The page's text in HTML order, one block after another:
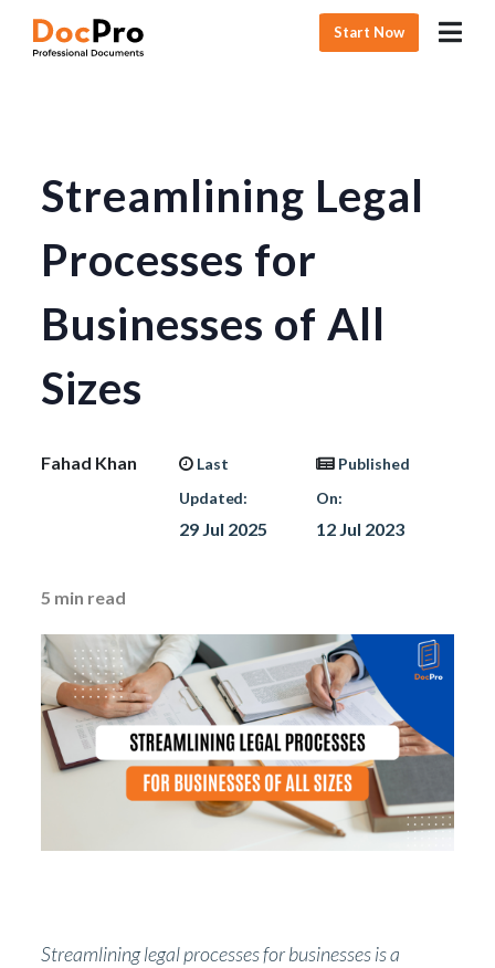
Start Now
Streamlining Legal
Processes for
Businesses of All
Sizes
Fahad Khan
Last
Updated:
29 Jul 2025
Published
On:
12 Jul 2023
5 min read
Streamlining legal processes for businesses is a